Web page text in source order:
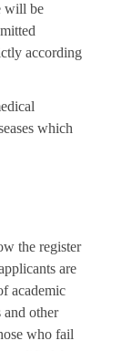
will be
according
which
the register
are
academic
and other
who fail